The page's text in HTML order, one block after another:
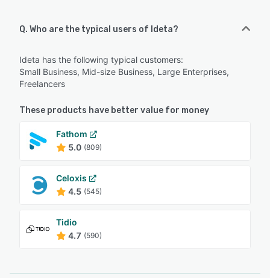
Q. Who are the typical users of Ideta?
Ideta has the following typical customers:
Small Business, Mid-size Business, Large Enterprises,
Freelancers
These products have better value for money
Fathom
5.0 (809)
Celoxis
4.5 (545)
Tidio
4.7 (590)